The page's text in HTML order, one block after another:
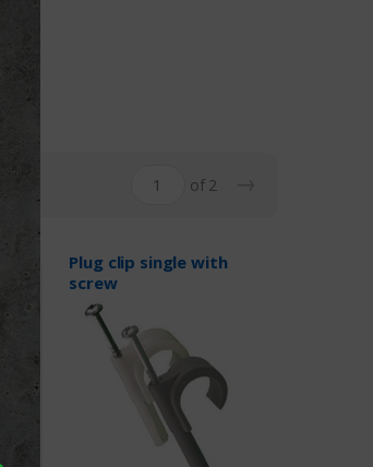
of 2
Plug clip single with
screw